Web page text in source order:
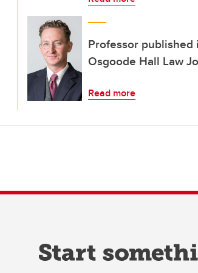
Professor published
Osgoode Hall Law
Read more